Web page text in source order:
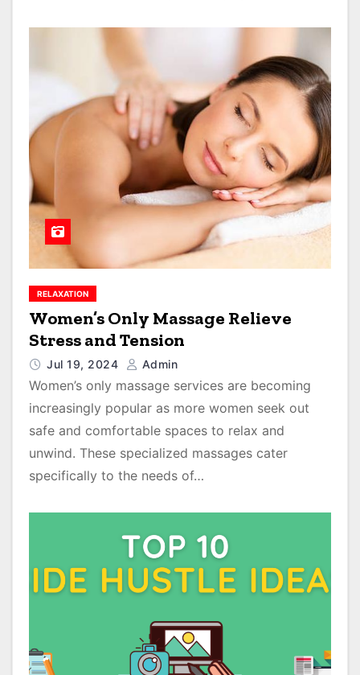
RELAXATION
Women’s Only Massage Relieve
Stress and Tension
Jul 19, 2024 Admin
Women’s only massage services are becoming
increasingly popular as more women seek out
safe and comfortable spaces to relax and
unwind. These specialized massages cater
specifically to the needs of…